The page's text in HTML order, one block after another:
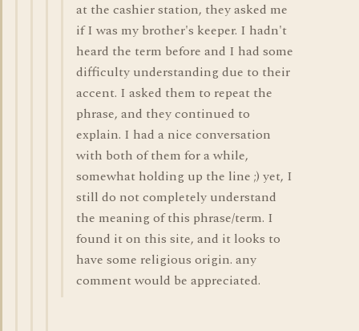
at the cashier station, they asked me
if I was my brother's keeper. I hadn't
heard the term before and I had some
difficulty understanding due to their
accent. I asked them to repeat the
phrase, and they continued to
explain. I had a nice conversation
with both of them for a while,
somewhat holding up the line ;) yet, I
still do not completely understand
the meaning of this phrase/term. I
found it on this site, and it looks to
have some religious origin. any
comment would be appreciated.